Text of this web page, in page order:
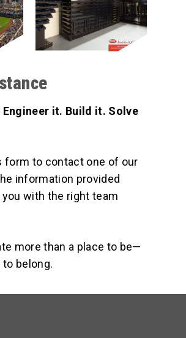
Engineer it. Build it. Solve
form to contact one of our
information provided
with the right team
more than a place to be—
belong.